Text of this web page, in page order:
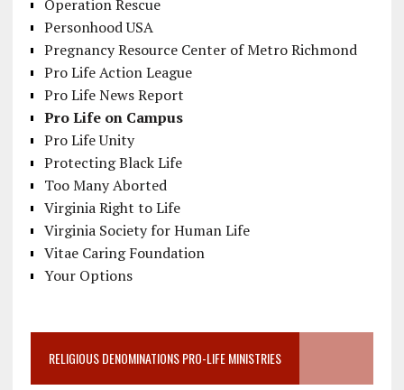
Operation Rescue
Personhood USA
Pregnancy Resource Center of Metro Richmond
Pro Life Action League
Pro Life News Report
Pro Life on Campus
Pro Life Unity
Protecting Black Life
Too Many Aborted
Virginia Right to Life
Virginia Society for Human Life
Vitae Caring Foundation
Your Options
RELIGIOUS DENOMINATIONS PRO-LIFE MINISTRIES